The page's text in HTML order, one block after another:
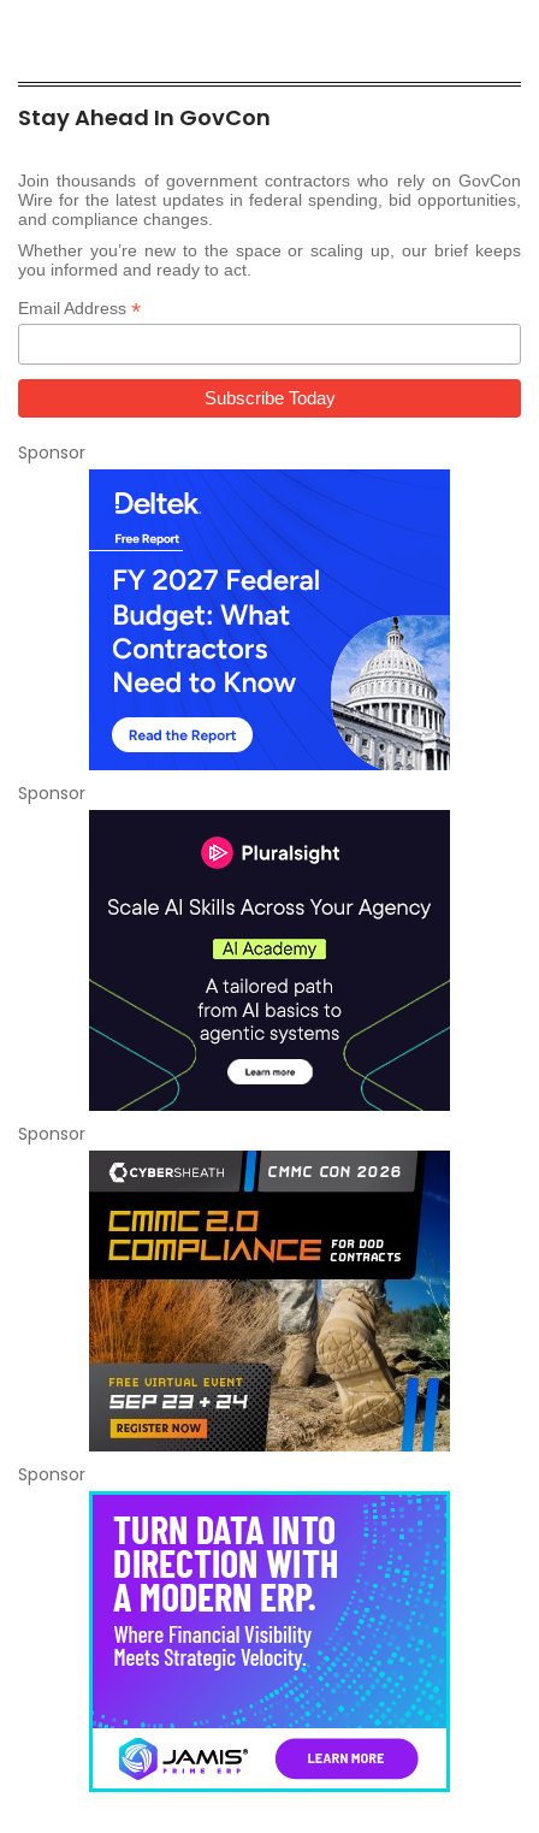
Stay Ahead In GovCon
Join thousands of government contractors who rely on GovCon
Wire for the latest updates in federal spending, bid opportunities,
and compliance changes.
Whether you’re new to the space or scaling up, our brief keeps
you informed and ready to act.
Email Address *
Sponsor
Sponsor
Sponsor
Sponsor